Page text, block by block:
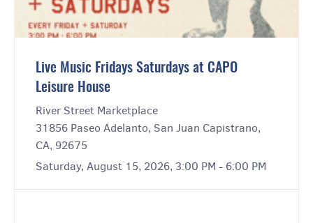
Live Music Fridays Saturdays at CAPO
Leisure House
River Street Marketplace
31856 Paseo Adelanto, San Juan Capistrano,
CA, 92675
Saturday, August 15, 2026, 3:00 PM - 6:00 PM